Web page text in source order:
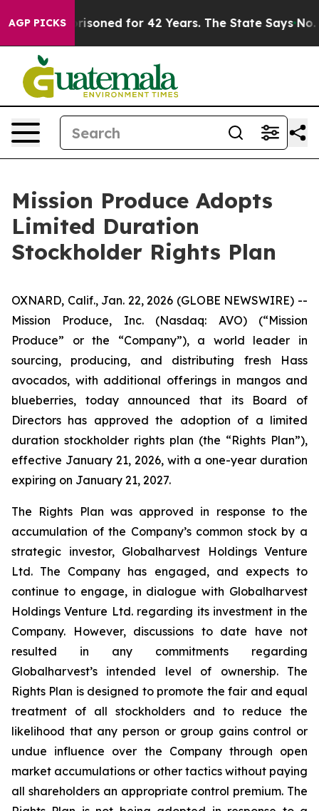
AGP PICKS for 42 Years. The State Says No. At the
Mission Produce Adopts
Limited Duration
Stockholder Rights Plan
OXNARD, Calif., Jan. 22, 2026 (GLOBE NEWSWIRE) --
Mission Produce, Inc. (Nasdaq: AVO) (“Mission
Produce” or the “Company”), a world leader in
sourcing, producing, and distributing fresh Hass
avocados, with additional offerings in mangos and
blueberries, today announced that its Board of
Directors has approved the adoption of a limited
duration stockholder rights plan (the “Rights Plan”),
effective January 21, 2026, with a one-year duration
expiring on January 21, 2027.
The Rights Plan was approved in response to the
accumulation of the Company’s common stock by a
strategic investor, Globalharvest Holdings Venture
Ltd. The Company has engaged, and expects to
continue to engage, in dialogue with Globalharvest
Holdings Venture Ltd. regarding its investment in the
Company. However, discussions to date have not
resulted in any commitments regarding
Globalharvest’s intended level of ownership. The
Rights Plan is designed to promote the fair and equal
treatment of all stockholders and to reduce the
likelihood that any person or group gains control or
undue influence over the Company through open
market accumulations or other tactics without paying
all shareholders an appropriate control premium. The